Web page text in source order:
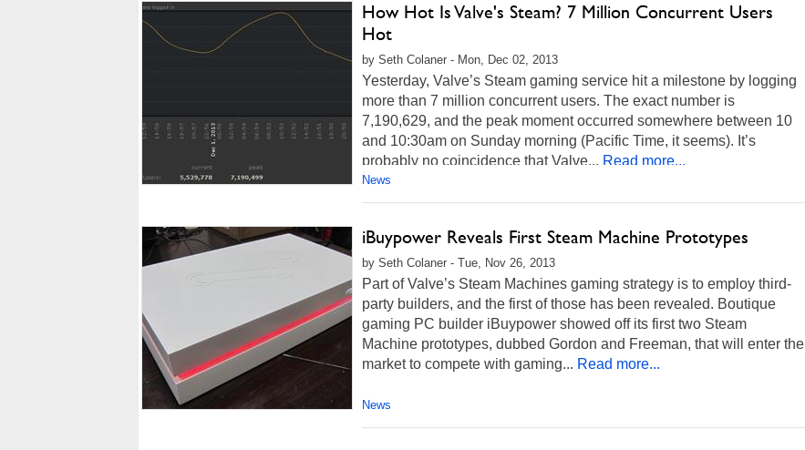
How Hot Is Valve's Steam? 7 Million Concurrent Users
Hot
by Seth Colaner - Mon, Dec 02, 2013
Yesterday, Valve’s Steam gaming service hit a milestone by logging
more than 7 million concurrent users. The exact number is
7,190,629, and the peak moment occurred somewhere between 10
and 10:30am on Sunday morning (Pacific Time, it seems). It’s
probably no coincidence that Valve... Read more...
News
iBuypower Reveals First Steam Machine Prototypes
by Seth Colaner - Tue, Nov 26, 2013
Part of Valve’s Steam Machines gaming strategy is to employ third-
party builders, and the first of those has been revealed. Boutique
gaming PC builder iBuypower showed off its first two Steam
Machine prototypes, dubbed Gordon and Freeman, that will enter the
market to compete with gaming... Read more...
News